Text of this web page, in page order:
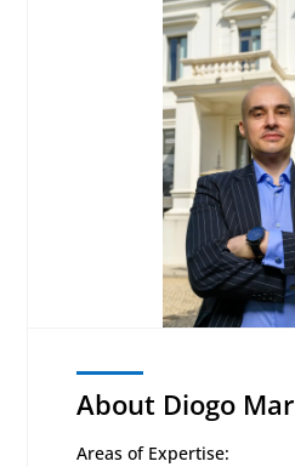
About Diogo
Areas of Expertise: